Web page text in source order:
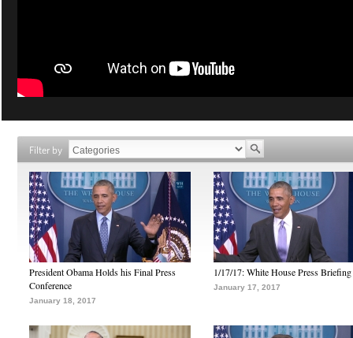
Filter by
President Obama Holds his Final Press
Conference
January 18, 2017
1/17/17: White House Press Briefing
January 17, 2017